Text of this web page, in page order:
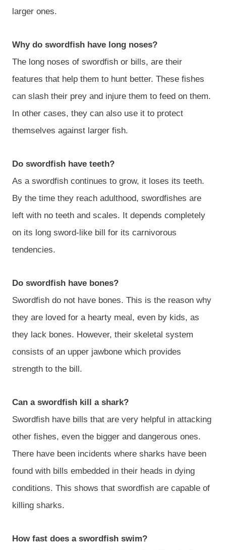
larger ones.
Why do swordfish have long noses?
The long noses of swordfish or bills, are their
features that help them to hunt better. These fishes
can slash their prey and injure them to feed on them.
In other cases, they can also use it to protect
themselves against larger fish.
Do swordfish have teeth?
As a swordfish continues to grow, it loses its teeth.
By the time they reach adulthood, swordfishes are
left with no teeth and scales. It depends completely
on its long sword-like bill for its carnivorous
tendencies.
Do swordfish have bones?
Swordfish do not have bones. This is the reason why
they are loved for a hearty meal, even by kids, as
they lack bones. However, their skeletal system
consists of an upper jawbone which provides
strength to the bill.
Can a swordfish kill a shark?
Swordfish have bills that are very helpful in attacking
other fishes, even the bigger and dangerous ones.
There have been incidents where sharks have been
found with bills embedded in their heads in dying
conditions. This shows that swordfish are capable of
killing sharks.
How fast does a swordfish swim?